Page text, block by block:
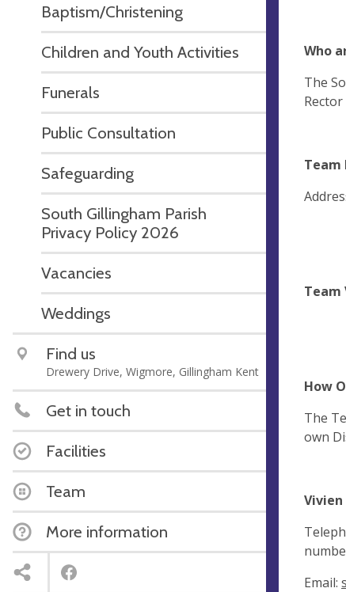
Baptism/Christening
Children and Youth Activities
Funerals
Public Consultation
Safeguarding
South Gillingham Parish
Privacy Policy 2026
Vacancies
Weddings
Find us
Drewery Drive, Wigmore, Gillingham Kent
Get in touch
Facilities
Team
More information
Who
The
Team
Team
How
The
own
Email: